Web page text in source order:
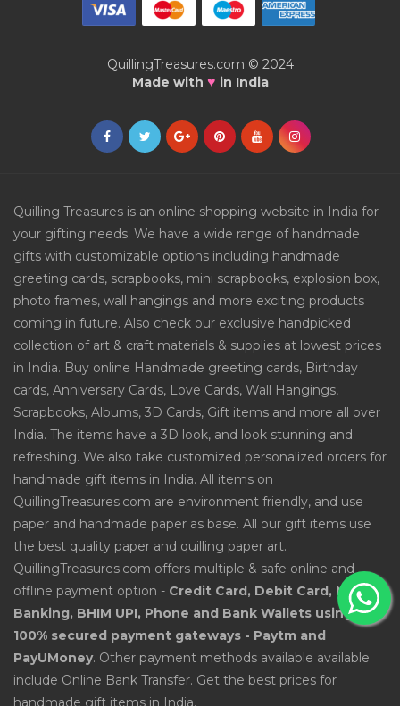
QuillingTreasures.com © 2024
Made with ♥ in India
Quilling Treasures is an online shopping website in India for
your gifting needs. We have a wide range of handmade
gifts with customizable options including handmade
greeting cards, scrapbooks, mini scrapbooks, explosion box,
photo frames, wall hangings and more exciting products
coming in future. Also check our exclusive handpicked
collection of art & craft materials & supplies at lowest prices
in India. Buy online Handmade greeting cards, Birthday
cards, Anniversary Cards, Love Cards, Wall Hangings,
Scrapbooks, Albums, 3D Cards, Gift items and more all over
India. The items have a 3D look, and look stunning and
refreshing. We also take customized personalized orders for
handmade gift items in India. All items on
QuillingTreasures.com are environment friendly, and use
paper and handmade paper as base. All our gift items use
the best quality paper and quilling paper art.
QuillingTreasures.com offers multiple & safe online and
offline payment option - Credit Card, Debit Card, Net
Banking, BHIM UPI, Phone and Bank Wallets using
100% secured payment gateways - Paytm and
PayUMoney. Other payment methods available available
include Online Bank Transfer. Get the best prices for
handmade gift items in India.